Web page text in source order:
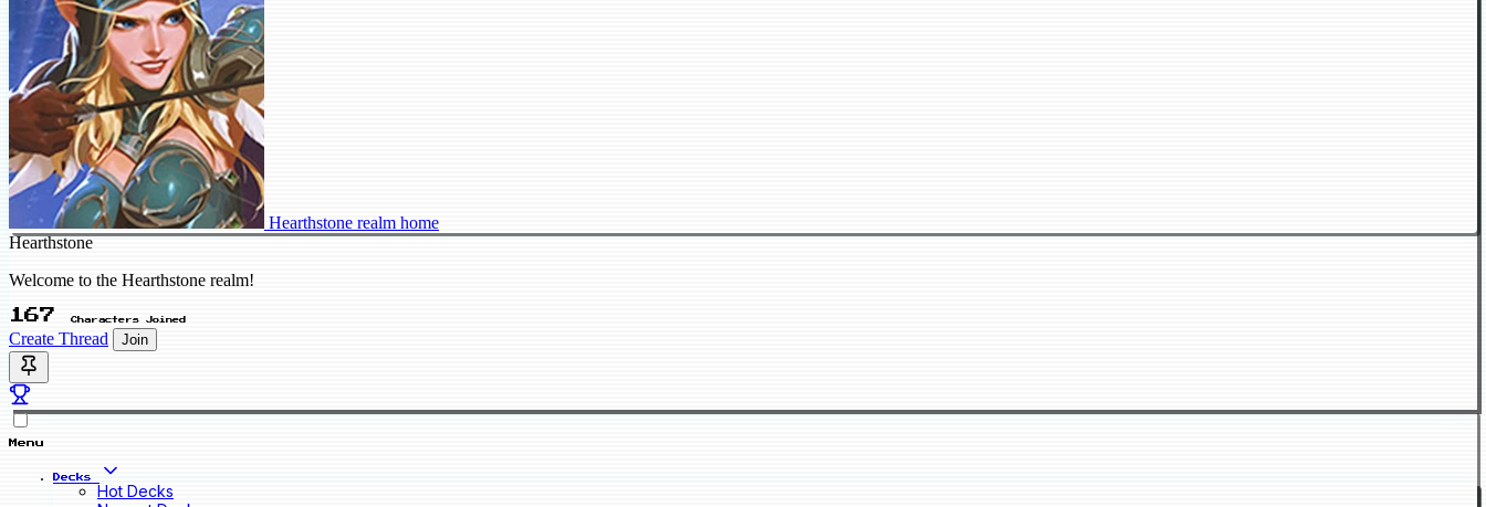
Hearthstone realm home
Hearthstone
Welcome to the Hearthstone realm!
167 Characters Joined
Create Thread Join
Menu
Decks
Hot Decks